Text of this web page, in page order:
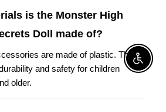
is the Monster High
Doll made of?
are made of plastic. This
and safety for children
older.
Enable